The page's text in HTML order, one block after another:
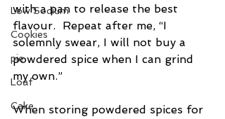
Low Sodium
Cookies
pie
Loaf
Cake
with a pan to release the best
flavour.  Repeat after me, “I
solemnly swear, I will not buy a
powdered spice when I can grind
my own.”
When storing powdered spices for